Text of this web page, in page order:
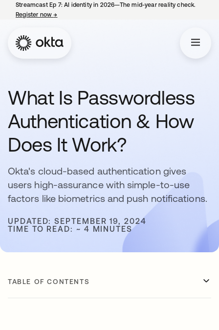
Streamcast Ep 7: AI identity in 2026—The mid-year reality check.
Register now→
What Is Passwordless
Authentication & How
Does It Work?
Okta's cloud-based authentication gives
users high-assurance with simple-to-use
factors like biometrics and push notifications.
UPDATED: SEPTEMBER 19, 2024
TIME TO READ: ~ 4 MINUTES
TABLE OF CONTENTS